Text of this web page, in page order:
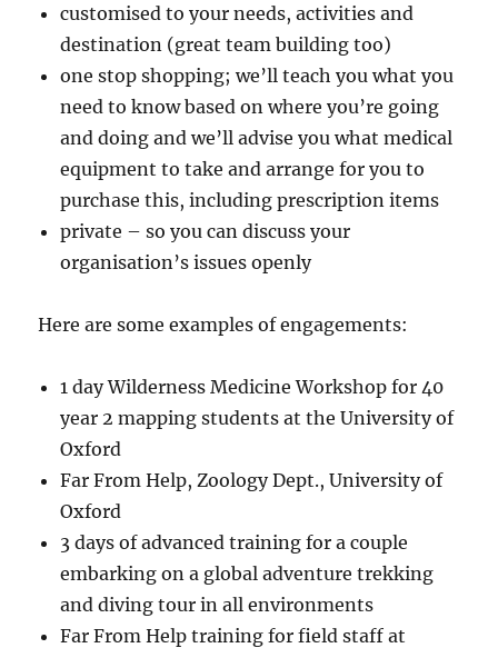
customised to your needs, activities and
destination (great team building too)
one stop shopping; we’ll teach you what you
need to know based on where you’re going
and doing and we’ll advise you what medical
equipment to take and arrange for you to
purchase this, including prescription items
private – so you can discuss your
organisation’s issues openly
Here are some examples of engagements:
1 day Wilderness Medicine Workshop for 40
year 2 mapping students at the University of
Oxford
Far From Help, Zoology Dept., University of
Oxford
3 days of advanced training for a couple
embarking on a global adventure trekking
and diving tour in all environments
Far From Help training for field staff at